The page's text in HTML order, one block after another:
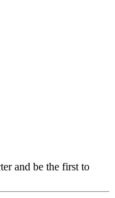
and be the first to